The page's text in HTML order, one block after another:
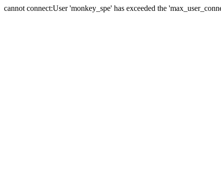
cannot connect:User 'monkey_spe' has exceeded the